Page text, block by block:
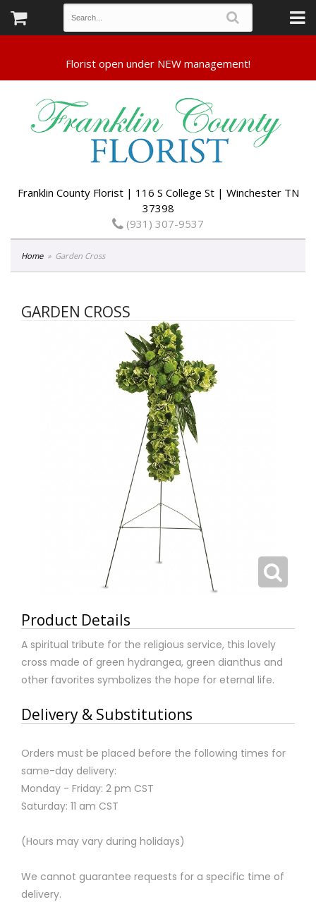
Franklin County Florist | 116 S College St | Winchester TN
37398
(931) 307-9537
Home Garden Cross
GARDEN CROSS
Product Details
A spiritual tribute for the religious service, this lovely
cross made of green hydrangea, green dianthus and
other favorites symbolizes the hope for eternal life.
Delivery & Substitutions
Orders must be placed before the following times for
same-day delivery:
Monday - Friday: 2 pm CST
Saturday: 11 am CST
(Hours may vary during holidays)
We cannot guarantee requests for a specific time of
delivery.